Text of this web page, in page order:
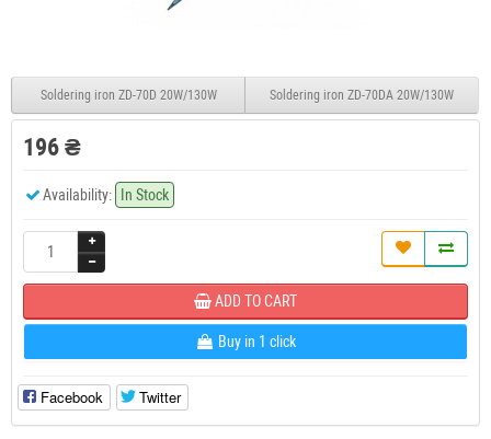
Soldering iron ZD-70D 20W/130W Soldering iron ZD-70DA 20W/130W
196 ₴
Availability: In Stock
ADD TO CART
Buy in 1 click
Facebook Twitter